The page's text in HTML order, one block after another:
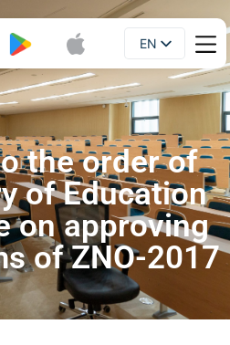
EN
UA
the order of
of Education
on approving
of ZNO-2017